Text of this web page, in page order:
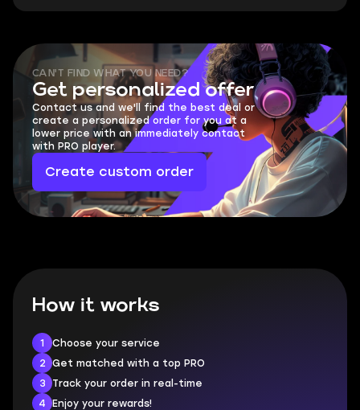
CAN'T FIND WHAT YOU NEED?
Get personalized offer
Contact us and we'll find the best deal or
create a personalized order for you at a
lower price with an immediately contact
with PRO player.
Create custom order
How it works
1
Choose your service
2
Get matched with a top PRO
3
Track your order in real-time
4
Enjoy your rewards!